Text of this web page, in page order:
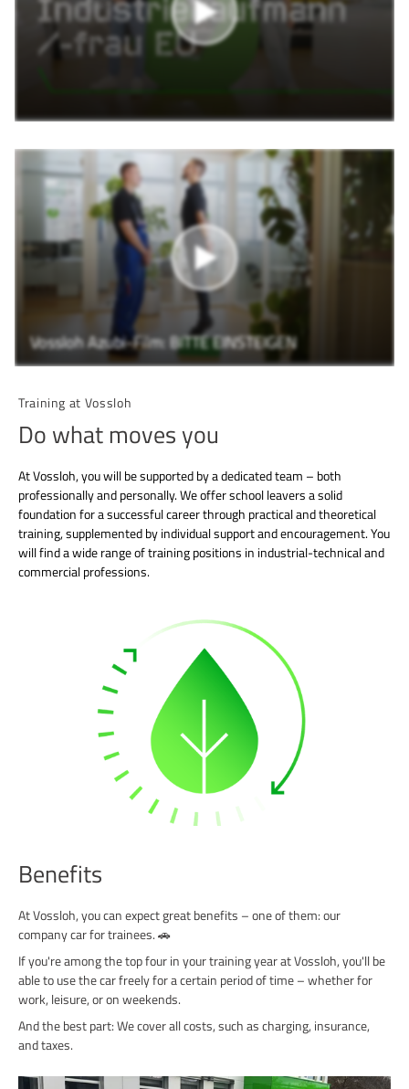
Vossloh Azubi-Film: BITTE EINSTEIGEN
Training at Vossloh
Do what moves you
At Vossloh, you will be supported by a dedicated team – both
professionally and personally. We offer school leavers a solid
foundation for a successful career through practical and theoretical
training, supplemented by individual support and encouragement. You
will find a wide range of training positions in industrial-technical and
commercial professions.
Benefits
At Vossloh, you can expect great benefits – one of them: our
company car for trainees. 🚗
If you're among the top four in your training year at Vossloh, you'll be
able to use the car freely for a certain period of time – whether for
work, leisure, or on weekends.
And the best part: We cover all costs, such as charging, insurance,
and taxes.